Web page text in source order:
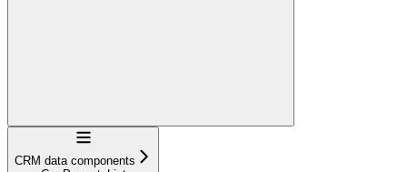
Navigation
CRM data components